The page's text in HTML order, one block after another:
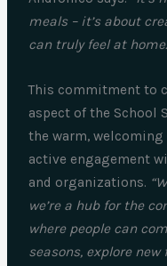
meals – it’s about
can truly feel at
This commitment to
aspect of the School
the warm,
active engagement
and organizations.
we’re a hub for the
where people can
seasons, explore